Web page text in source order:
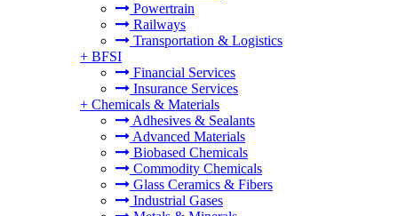
Powertrain
Railways
Transportation & Logistics
+ BFSI
Financial Services
Insurance Services
+ Chemicals & Materials
Adhesives & Sealants
Advanced Materials
Biobased Chemicals
Commodity Chemicals
Glass Ceramics & Fibers
Industrial Gases